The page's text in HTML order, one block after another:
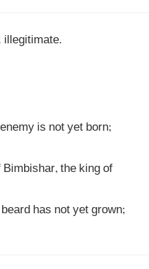
is not yet born;
the king of
has not yet grown;